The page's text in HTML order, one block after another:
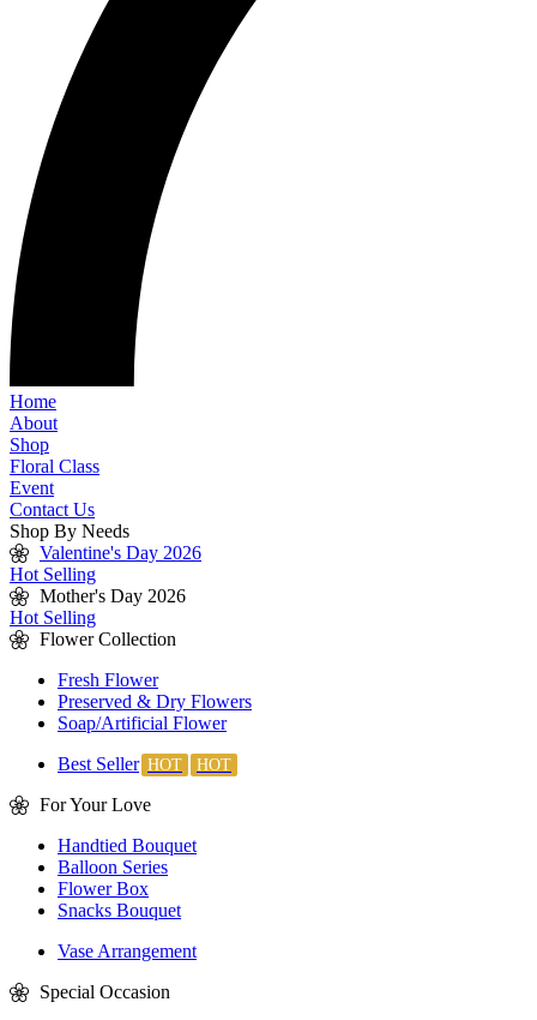
Home
About
Shop
Floral Class
Event
Contact Us
Shop By Needs
Valentine's Day 2026
Hot Selling
Mother's Day 2026
Hot Selling
Flower Collection
Fresh Flower
Preserved & Dry Flowers
Soap/Artificial Flower
Best Seller
For Your Love
Handtied Bouquet
Balloon Series
Flower Box
Snacks Bouquet
Vase Arrangement
Special Occasion